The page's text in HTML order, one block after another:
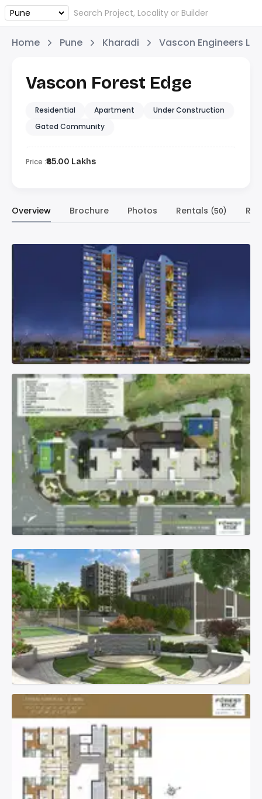
Home Pune Kharadi Vascon Engineers Ltd
Vascon Forest Edge
Residential Apartment
Under Construction
Gated Community
Price :₹85.00 Lakhs
Overview Brochure Photos Rentals (50)